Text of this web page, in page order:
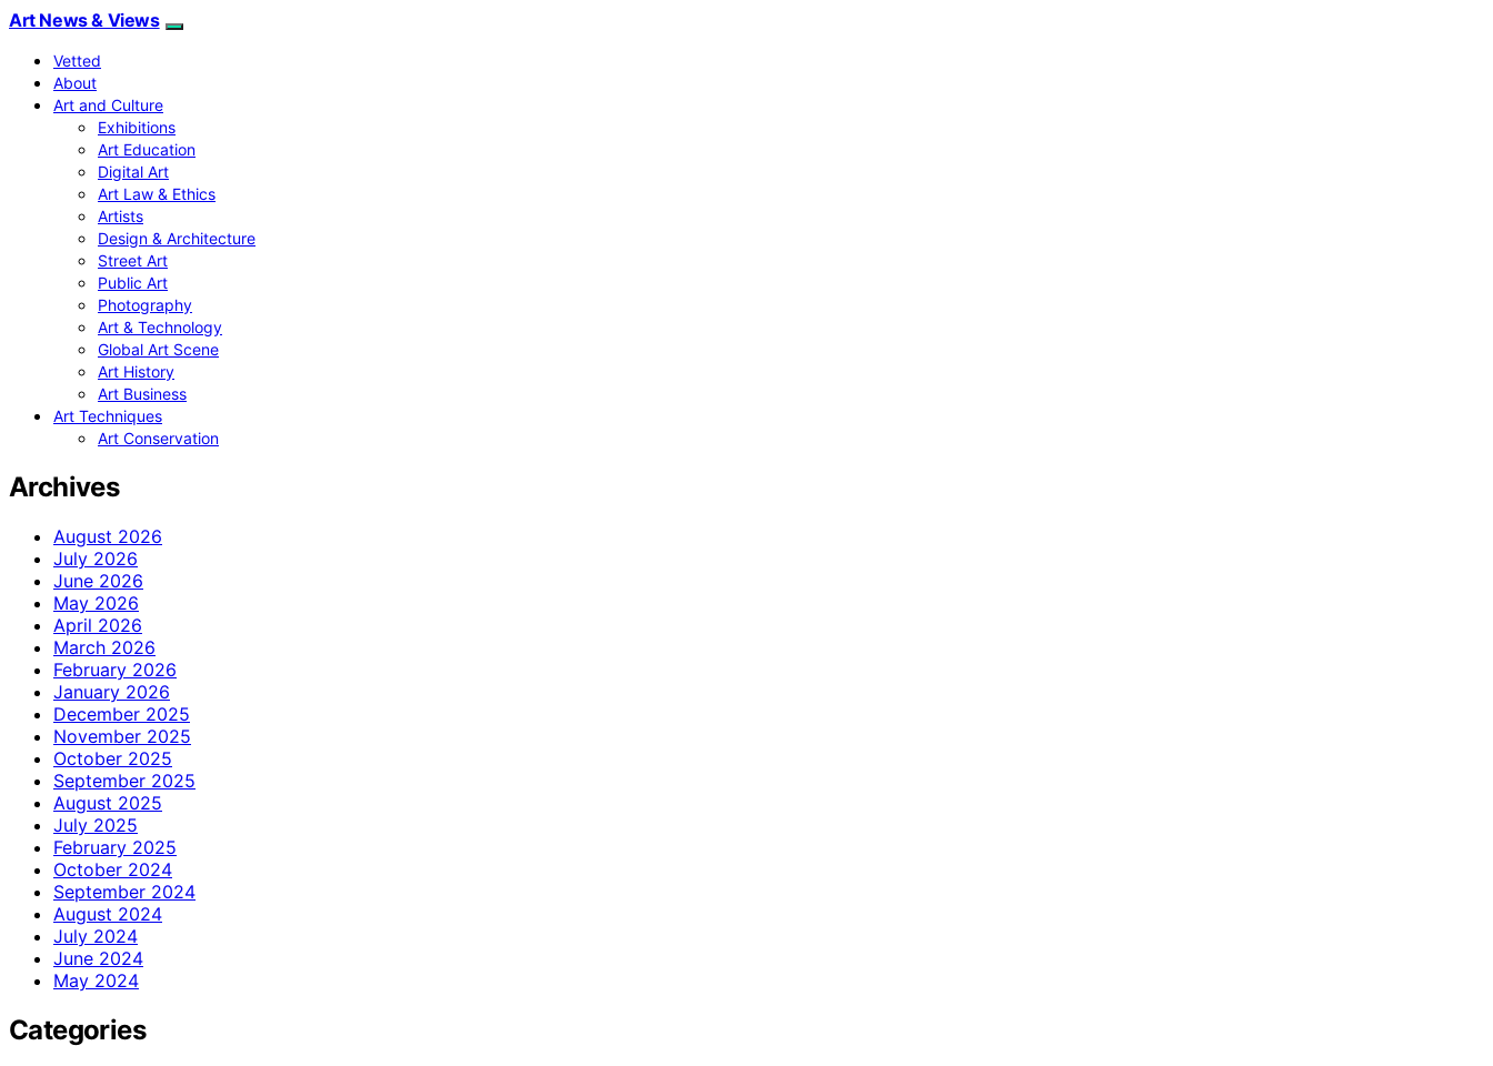
Art News & Views
Vetted
About
Art and Culture
Exhibitions
Art Education
Digital Art
Art Law & Ethics
Artists
Design & Architecture
Street Art
Public Art
Photography
Art & Technology
Global Art Scene
Art History
Art Business
Art Techniques
Art Conservation
Archives
August 2026
July 2026
June 2026
May 2026
April 2026
March 2026
February 2026
January 2026
December 2025
November 2025
October 2025
September 2025
August 2025
July 2025
February 2025
October 2024
September 2024
August 2024
July 2024
June 2024
May 2024
Categories